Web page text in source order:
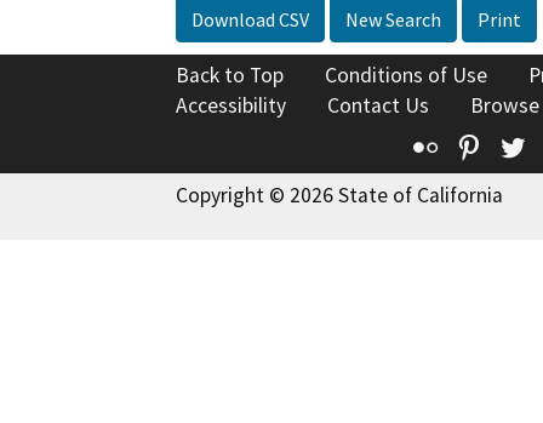
Download CSV New Search Print
Back to Top Conditions of Use
Accessibility
Contact Us
Flickr
Copyright © 2026 State of California